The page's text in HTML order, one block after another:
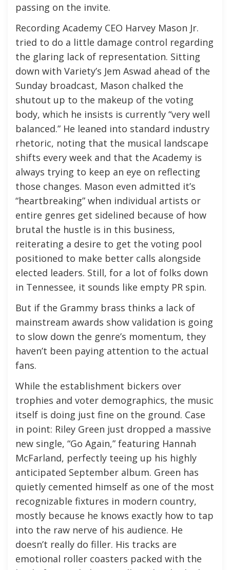
passing on the invite.
Recording Academy CEO Harvey Mason Jr.
tried to do a little damage control regarding
the glaring lack of representation. Sitting
down with Variety’s Jem Aswad ahead of the
Sunday broadcast, Mason chalked the
shutout up to the makeup of the voting
body, which he insists is currently “very well
balanced.” He leaned into standard industry
rhetoric, noting that the musical landscape
shifts every week and that the Academy is
always trying to keep an eye on reflecting
those changes. Mason even admitted it’s
“heartbreaking” when individual artists or
entire genres get sidelined because of how
brutal the hustle is in this business,
reiterating a desire to get the voting pool
positioned to make better calls alongside
elected leaders. Still, for a lot of folks down
in Tennessee, it sounds like empty PR spin.
But if the Grammy brass thinks a lack of
mainstream awards show validation is going
to slow down the genre’s momentum, they
haven’t been paying attention to the actual
fans.
While the establishment bickers over
trophies and voter demographics, the music
itself is doing just fine on the ground. Case
in point: Riley Green just dropped a massive
new single, “Go Again,” featuring Hannah
McFarland, perfectly teeing up his highly
anticipated September album. Green has
quietly cemented himself as one of the most
recognizable fixtures in modern country,
mostly because he knows exactly how to tap
into the raw nerve of his audience. He
doesn’t really do filler. His tracks are
emotional roller coasters packed with the